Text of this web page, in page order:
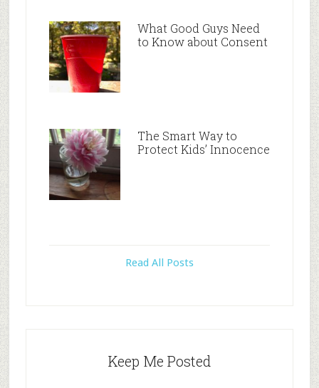
What Good Guys Need
to Know about Consent
The Smart Way to
Protect Kids’ Innocence
Read All Posts
Keep Me Posted